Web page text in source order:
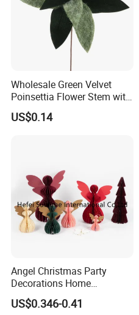
Wholesale Green Velvet
Poinsettia Flower Stem with
Gold Trim Christmas
Poinsettia
US$0.14
Angel Christmas Party
Decorations Home
Decoration Wedding
Decoration
US$0.346-0.41